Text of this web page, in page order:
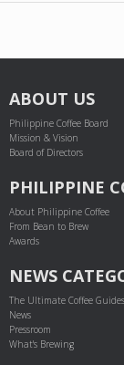
ABOUT US
Philippine Coffee Board
Mission & Vision
Board of Directors
PHILIPPINE
About Philippine Coffee
From Bean to Brew
Awards
NEWS
The Ultimate Coffee Guides
News
Pressroom
What's Brewing